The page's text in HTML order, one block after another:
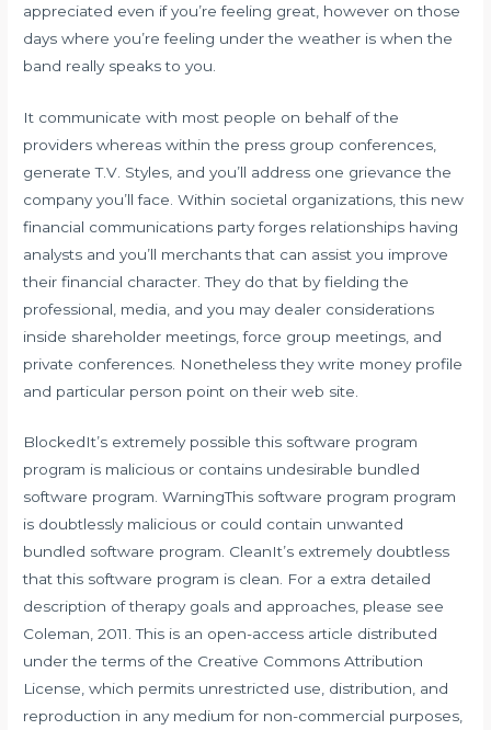
appreciated even if you’re feeling great, however on those
days where you’re feeling under the weather is when the
band really speaks to you.
It communicate with most people on behalf of the
providers whereas within the press group conferences,
generate T.V. Styles, and you’ll address one grievance the
company you’ll face. Within societal organizations, this new
financial communications party forges relationships having
analysts and you’ll merchants that can assist you improve
their financial character. They do that by fielding the
professional, media, and you may dealer considerations
inside shareholder meetings, force group meetings, and
private conferences. Nonetheless they write money profile
and particular person point on their web site.
BlockedIt’s extremely possible this software program
program is malicious or contains undesirable bundled
software program. WarningThis software program program
is doubtlessly malicious or could contain unwanted
bundled software program. CleanIt’s extremely doubtless
that this software program is clean. For a extra detailed
description of therapy goals and approaches, please see
Coleman, 2011. This is an open-access article distributed
under the terms of the Creative Commons Attribution
License, which permits unrestricted use, distribution, and
reproduction in any medium for non-commercial purposes,